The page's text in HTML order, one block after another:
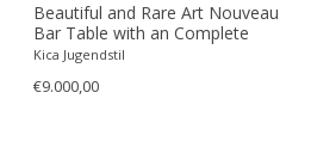
Beautiful and Rare Art Nouveau
Bar Table with an Complete
Smoking Set
Kica Jugendstil
€9.000,00